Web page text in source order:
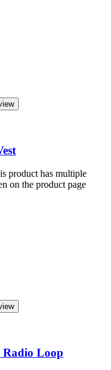
product has multiple
on the product page
Radio Loop